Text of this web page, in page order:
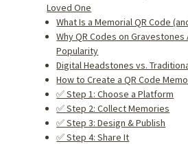
Loved One
What Is a Memorial QR Code
Why QR Codes on Gravestones
Popularity
Digital Headstones vs.
How to Create a QR Code
✅ Step 1: Choose a Platform
✅ Step 2: Collect Memories
✅ Step 3: Design & Publish
✅ Step 4: Share It